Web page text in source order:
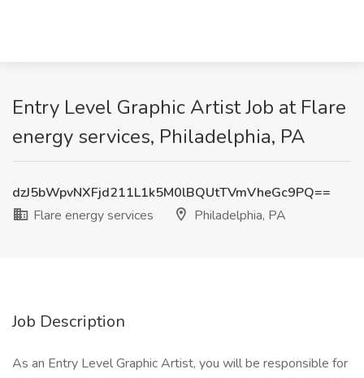
Entry Level Graphic Artist Job at Flare
energy services, Philadelphia, PA
dzJ5bWpvNXFjd211L1k5M0lBQUtTVmVheGc9PQ==
Flare energy services
Philadelphia, PA
Job Description
As an Entry Level Graphic Artist, you will be responsible for